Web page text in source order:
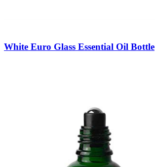
White Euro Glass Essential Oil Bottle